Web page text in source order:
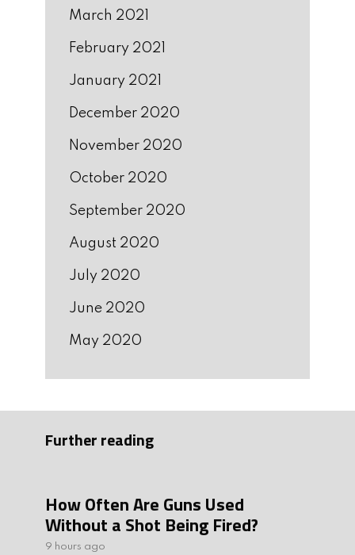
March 2021
February 2021
January 2021
December 2020
November 2020
October 2020
September 2020
August 2020
July 2020
June 2020
May 2020
Further reading
How Often Are Guns Used
Without a Shot Being Fired?
9 hours ago